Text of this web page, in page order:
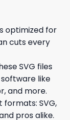
optimized for
cuts every
SVG files
like
and more.
SVG,
pros alike.